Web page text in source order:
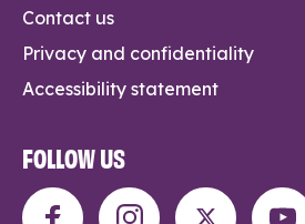
Contact us
Privacy and confidentiality
Accessibility statement
FOLLOW US